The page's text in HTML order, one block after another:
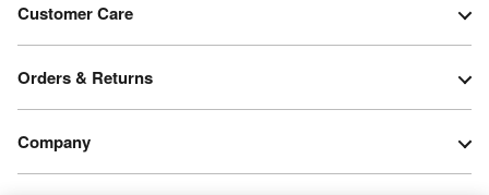
Customer Care
Orders & Returns
Company